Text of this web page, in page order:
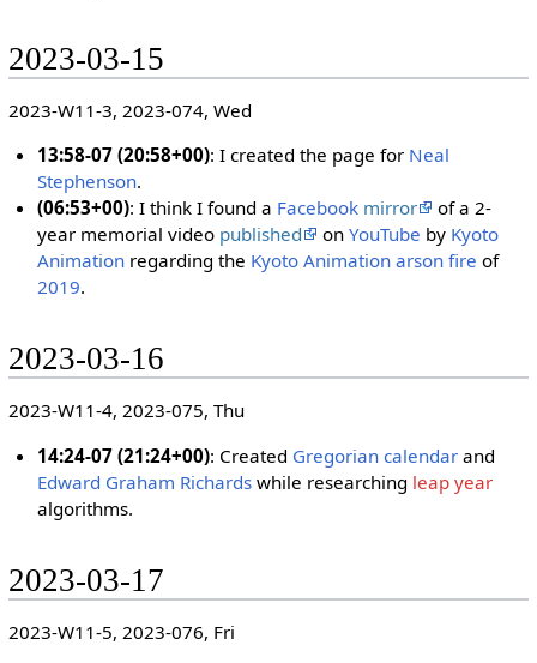
2023-03-15
2023-W11-3, 2023-074, Wed
13:58-07 (20:58+00): I created the page for Neal
Stephenson.
(06:53+00): I think I found a Facebook mirror
of a 2-
year memorial video published onYouTube by Kyoto
Animation regarding the Kyoto Animation arson fire of
2019.
2023-03-16
2023-W11-4, 2023-075, Thu
14:24-07 (21:24+00): Created Gregorian calendar and
Edward Graham Richards while researching leap year
algorithms.
2023-03-17
2023-W11-5, 2023-076, Fri